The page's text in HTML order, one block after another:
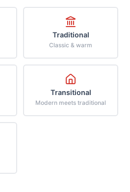
Traditional
Classic & warm
Transitional
Modern meets traditional